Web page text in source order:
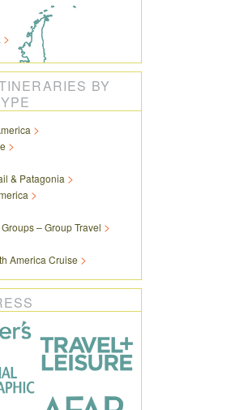
BY
& Patagonia
– Group Travel
America Cruise